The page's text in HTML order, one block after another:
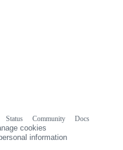
Status Community
Docs
cookies
information